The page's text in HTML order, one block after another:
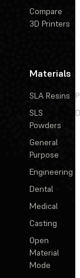
Compare
3D Printers
Materials
SLA Resins
SLS
Powders
General
Purpose
Engineering
Dental
Medical
Casting
Open
Material
Mode